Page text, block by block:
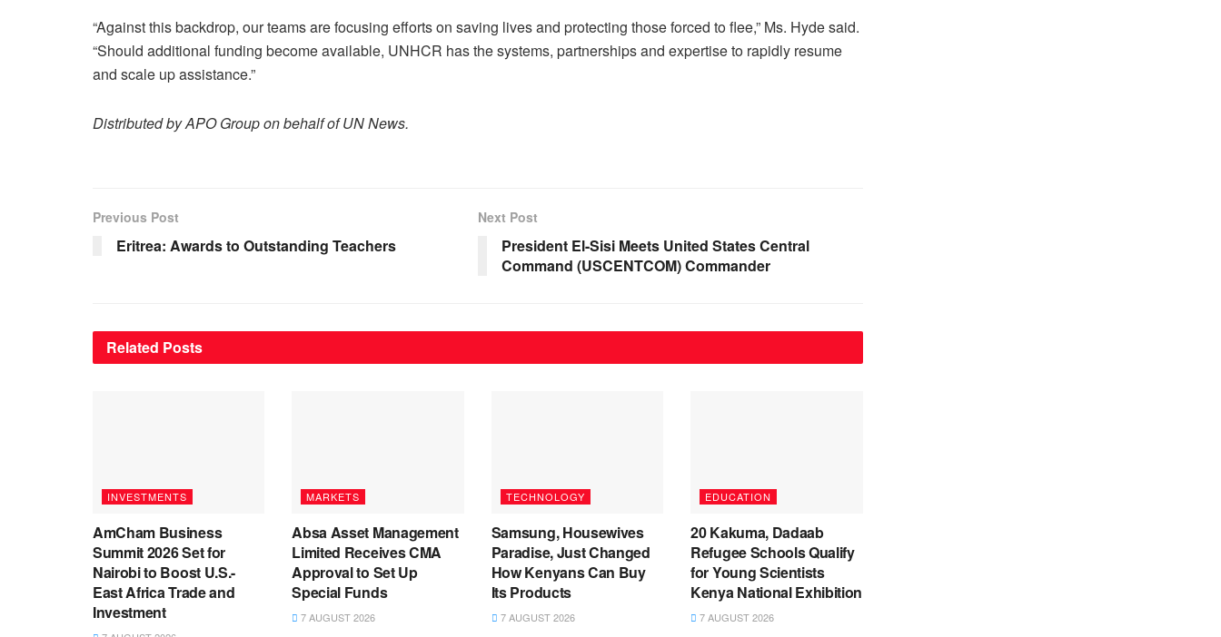
“Against this backdrop, our teams are focusing efforts on saving lives and protecting those forced to flee,” Ms. Hyde said.
“Should additional funding become available, UNHCR has the systems, partnerships and expertise to rapidly resume
and scale up assistance.”
Distributed by APO Group on behalf of UN News.
Previous Post
Eritrea: Awards to Outstanding Teachers
Next Post
President El-Sisi Meets United States Central
Command (USCENTCOM) Commander
Related Posts
INVESTMENTS
AmCham Business
Summit 2026 Set for
Nairobi to Boost U.S.-
East Africa Trade and
Investment
MARKETS
Absa Asset Management
Limited Receives CMA
Approval to Set Up
Special Funds
7 AUGUST 2026
TECHNOLOGY
Samsung, Housewives
Paradise, Just Changed
How Kenyans Can Buy
Its Products
7 AUGUST 2026
EDUCATION
20 Kakuma, Dadaab
Refugee Schools Qualify
for Young Scientists
Kenya National Exhibition
7 AUGUST 2026